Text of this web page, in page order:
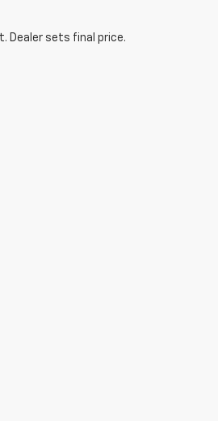
Dealer sets final price.